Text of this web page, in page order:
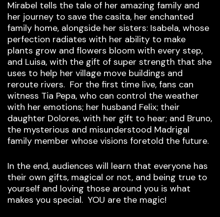
Mirabel tells the tale of her amazing family and
her journey to save the casita, her enchanted
family home, alongside her sisters: Isabela, whose
perfection radiates with her ability to make
plants grow and flowers bloom with every step,
and Luisa, with the gift of super strength that she
uses to help her village move buildings and
reroute rivers. For the first time live, fans can
witness Tia Pepa, who can control the weather
with her emotions; her husband Felix; their
daughter Dolores, with her gift to hear; and Bruno,
the mysterious and misunderstood Madrigal
family member whose visions foretold the future.
In the end, audiences will learn that everyone has
their own gifts, magical or not, and being true to
yourself and loving those around you is what
makes you special. YOU are the magic!